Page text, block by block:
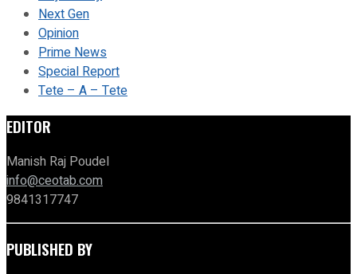
Next Gen
Opinion
Prime News
Special Report
Tete – A – Tete
EDITOR
Manish Raj Poudel
info@ceotab.com
9841317747
PUBLISHED BY